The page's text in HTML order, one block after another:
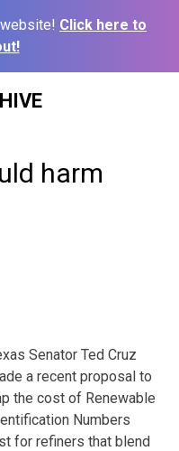
Click here to
harm
Senator Ted Cruz
a recent proposal to
the cost of Renewable
Numbers
for refiners that blend